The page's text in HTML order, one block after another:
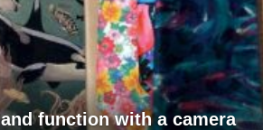
function with a camera